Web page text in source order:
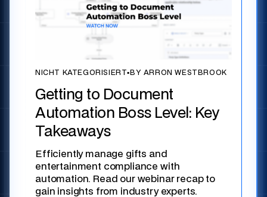
NICHT KATEGORISIERT▪ BY ARRON WESTBROOK
Getting to Document
Automation Boss Level: Key
Takeaways
Efficiently manage gifts and
entertainment compliance with
automation. Read our webinar recap to
gain insights from industry experts.